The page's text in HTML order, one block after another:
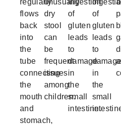
flows
back
into
the
tube
connecting
the
mouth
and
stomach,
dry
stool
can
be
frequent
issues
among
children.
of
gluten
leads
to
damage
in
the
small
intestine.
of
gluten
leads
to
in
the
small